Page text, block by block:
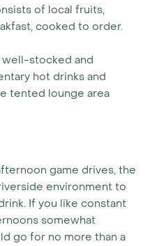
of local fruits,
cooked to order.
well-stocked and
hot drinks and
tented lounge area
game drives, the
environment to
If you like constant
somewhat
go for no more than a